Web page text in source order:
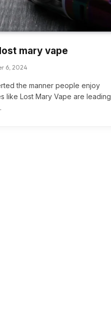
mary vape
6, 2024
the manner people enjoy
like Lost Mary Vape are leading